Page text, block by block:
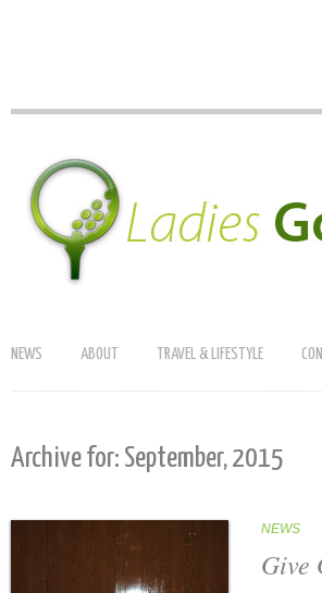
NEWS ABOUT TRAVEL & LIFESTYLE
Archive for: September, 2015
NEWS
Give